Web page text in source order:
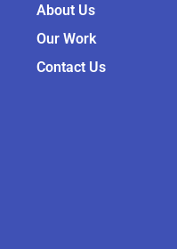
About Us
Our Work
Contact Us